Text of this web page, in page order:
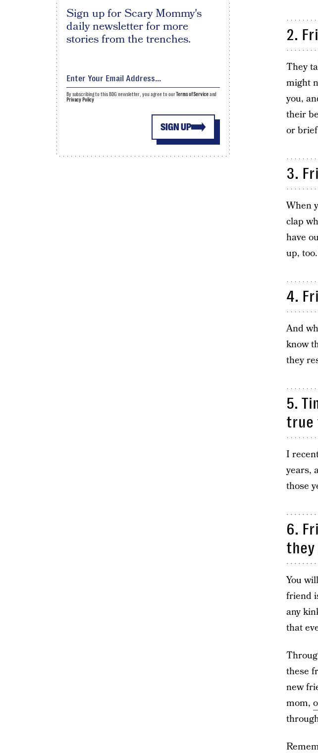
2.
They
might
you,
their
or
3.
When
clap
have
up,
4.
And
know
they
5.
true
I
years,
those
6.
they
You
friend
any
that
these
new
mom,
Sign up for Scary Mommy's
daily newsletter for more
stories from the trenches.
SIGN UP
By subscribing to this BDG newsletter, you agree to ourTerms of Serviceand
Privacy Policy